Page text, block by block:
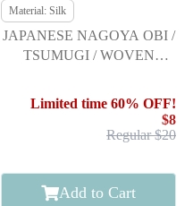
Material: Silk
JAPANESE NAGOYA OBI /
TSUMUGI / WOVEN
Limited time 60% OFF!
$8
Regular $20
Add to Cart